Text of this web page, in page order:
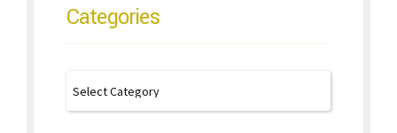
Categories